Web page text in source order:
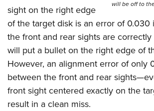
will be off to
sight on the right edge
of the target disk is an error of 0.030
the front and rear sights are
will put a bullet on the right edge of
However, an alignment error of only
between the front and rear
front sight centered exactly on the
result in a clean miss.